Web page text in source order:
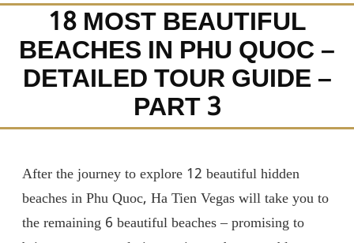
18 MOST BEAUTIFUL
BEACHES IN PHU QUOC –
DETAILED TOUR GUIDE –
PART 3
After the journey to explore 12 beautiful hidden
beaches in Phu Quoc, Ha Tien Vegas will take you to
the remaining 6 beautiful beaches – promising to